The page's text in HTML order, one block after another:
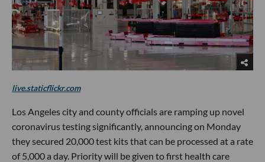
live.staticflickr.com
Los Angeles city and county officials are ramping up novel
coronavirus testing significantly, announcing on Monday
they secured 20,000 test kits that can be processed at a rate
of 5,000 a day. Priority will be given to first health care